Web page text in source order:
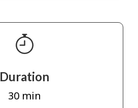
Duration
30 min